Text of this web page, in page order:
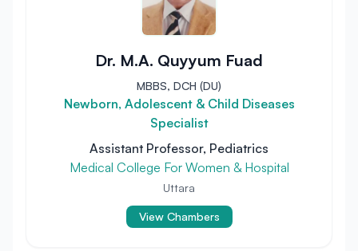
Dr. M.A. Quyyum Fuad
MBBS, DCH (DU)
Newborn, Adolescent & Child Diseases
Specialist
Assistant Professor, Pediatrics
Medical College For Women & Hospital
Uttara
View Chambers